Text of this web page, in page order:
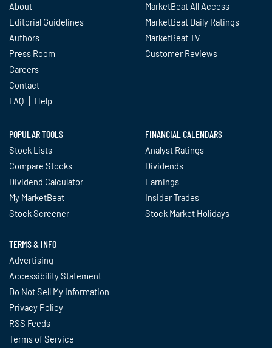
About
Editorial Guidelines
Authors
Press Room
Careers
Contact
FAQ
Help
MarketBeat All Access
MarketBeat Daily Ratings
MarketBeat TV
Customer Reviews
POPULAR TOOLS
Stock Lists
Compare Stocks
Dividend Calculator
My MarketBeat
Stock Screener
FINANCIAL CALENDARS
Analyst Ratings
Dividends
Earnings
Insider Trades
Stock Market Holidays
TERMS & INFO
Advertising
Accessibility Statement
Do Not Sell My Information
Privacy Policy
RSS Feeds
Terms of Service